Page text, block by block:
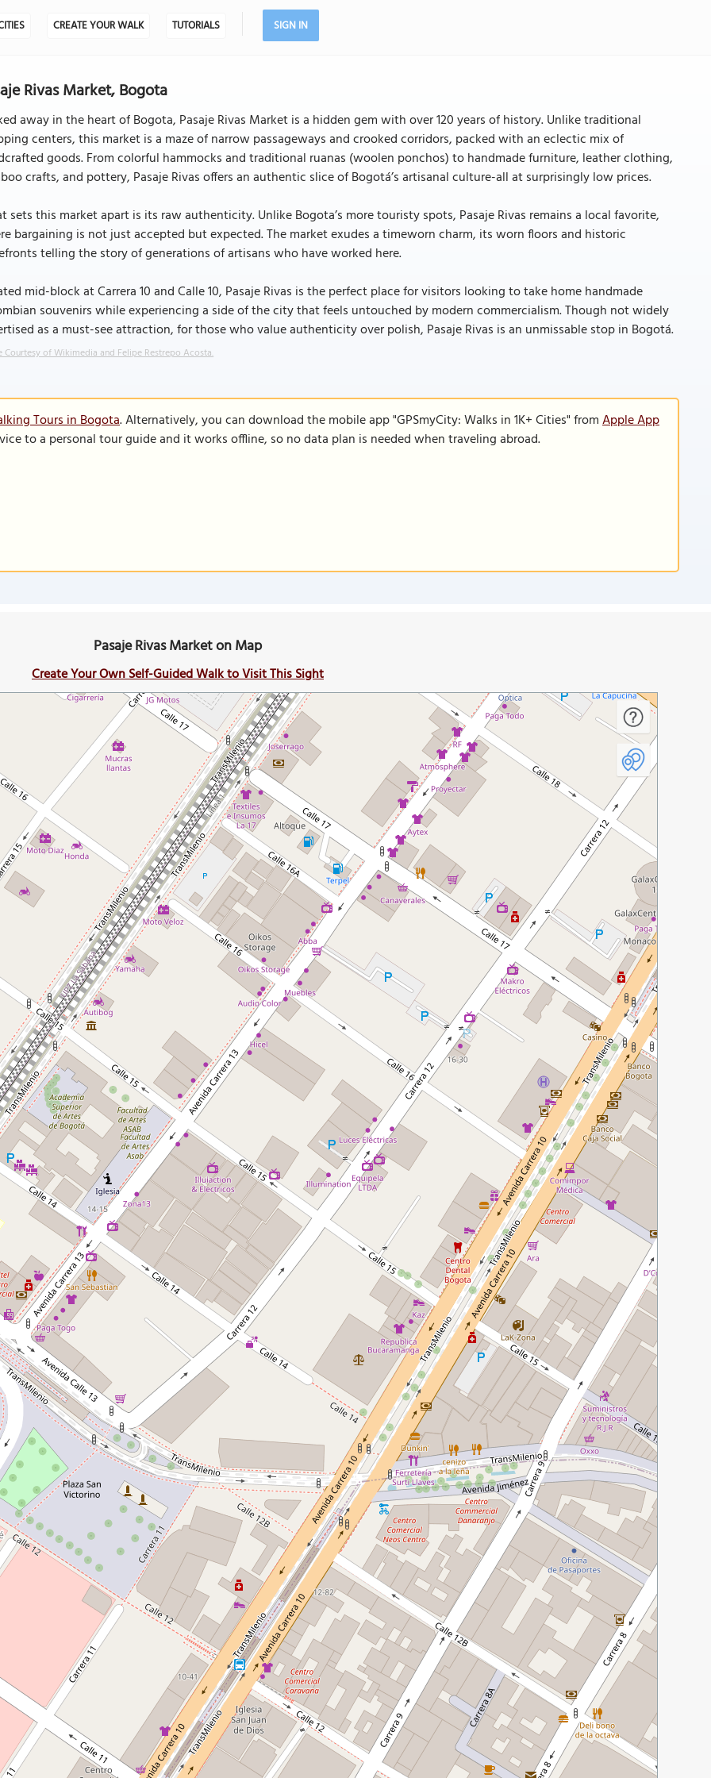
CREATE YOUR WALK TUTORIALS SIGN IN
Rivas Market, Bogota
away in the heart of Bogota, Pasaje Rivas Market is a hidden gem with over 120 years of history. Unlike traditional
centers, this market is a maze of narrow passageways and crooked corridors, packed with an eclectic mix of
goods. From colorful hammocks and traditional ruanas (woolen ponchos) to handmade furniture, leather clothing,
crafts, and pottery, Pasaje Rivas offers an authentic slice of Bogotá’s artisanal culture-all at surprisingly low prices.
sets this market apart is its raw authenticity. Unlike Bogota’s more touristy spots, Pasaje Rivas remains a local favorite,
bargaining is not just accepted but expected. The market exudes a timeworn charm, its worn floors and historic
telling the story of generations of artisans who have worked here.
mid-block at Carrera 10 and Calle 10, Pasaje Rivas is the perfect place for visitors looking to take home handmade
souvenirs while experiencing a side of the city that feels untouched by modern commercialism. Though not widely
as a must-see attraction, for those who value authenticity over polish, Pasaje Rivas is an unmissable stop in Bogotá.
Courtesy of Wikimedia and Felipe Restrepo Acosta.
Tours in Bogota. Alternatively, you can download the mobile app "GPSmyCity: Walks in 1K+ Cities" fromApple App
to a personal tour guide and it works offline, so no data plan is needed when traveling abroad.
Pasaje Rivas Market on Map
Create Your Own Self-Guided Walk to Visit This Sight